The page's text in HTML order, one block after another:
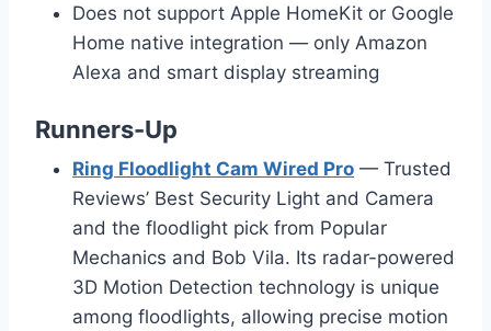
Does not support Apple HomeKit or Google
Home native integration — only Amazon
Alexa and smart display streaming
Runners-Up
Ring Floodlight Cam Wired Pro — Trusted
Reviews’ Best Security Light and Camera
and the floodlight pick from Popular
Mechanics and Bob Vila. Its radar-powered
3D Motion Detection technology is unique
among floodlights, allowing precise motion